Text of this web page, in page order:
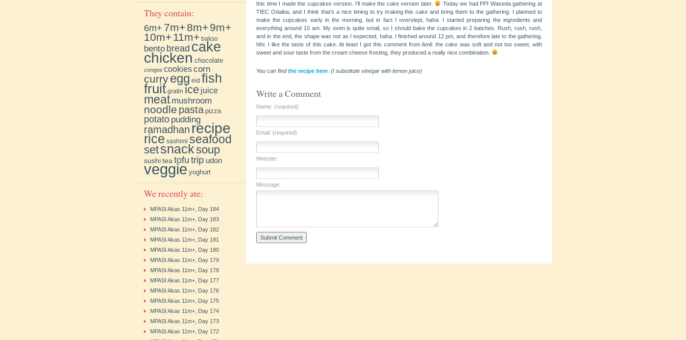
this time I made the cupcakes version. I’ll make the cake version later.
Today we had PPI Waseda gathering at
TIEC Odaiba, and I think that’s a nice timing to try making this cake and bring them to the gathering. I planned to
make the cupcakes early in the morning, but in fact I overslept, haha. I started preparing the ingredients and
everything around 10 am. My oven is quite small, so I should bake the cupcakes in 2 batches. Rush, rush, rush,
and in the end, the shape was not as I expected, haha. I finished around 12 pm, and therefore late to the gathering,
hihi. I like the taste of this cake. At least I got this comment from Amil: the cake was soft and not too sweet, with
sweet and sour taste from the cream cheese frosting, they produced a really nice combination.
You can findthe recipe here . (I substitute vinegar with lemon juice)
Write a Comment
Name: (required)
Email: (required)
Website:
Message:
They contain:
6m+ 7m+8m+9m+
10m+11m+ bakso
bento bread cake
chicken chocolate
congee cookiescorn
curryegg eid fish
fruit gratin ice juice
meat mushroom
noodle pasta pizza
potato pudding
ramadhan recipe
rice sashimi seafood
setsnacksoup
sushitea tofu trip udon
veggie yoghurt
We recently ate:
MPASI Akas 11m+, Day 184
MPASI Akas 11m+, Day 183
MPASI Akas 11m+, Day 182
MPASI Akas 11m+, Day 181
MPASI Akas 11m+, Day 180
MPASI Akas 11m+, Day 179
MPASI Akas 11m+, Day 178
MPASI Akas 11m+, Day 177
MPASI Akas 11m+, Day 176
MPASI Akas 11m+, Day 175
MPASI Akas 11m+, Day 174
MPASI Akas 11m+, Day 173
MPASI Akas 11m+, Day 172